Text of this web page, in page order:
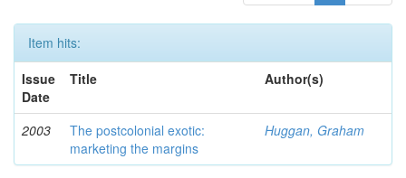
Item hits:
Issue
Date
Title Author(s)
2003
The postcolonial exotic:
marketing the margins
Huggan, Graham